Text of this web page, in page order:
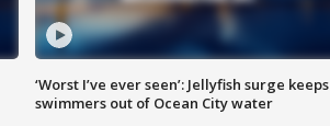
‘Worst I’ve ever seen’: Jellyfish surge keeps
swimmers out of Ocean City water